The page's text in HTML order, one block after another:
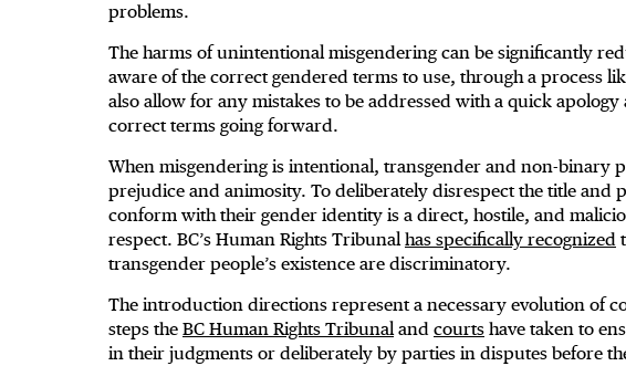
problems.
The harms of unintentional misgendering can be significantly
aware of the correct gendered terms to use, through a process
also allow for any mistakes to be addressed with a quick
correct terms going forward.
When misgendering is intentional, transgender and non-binary
prejudice and animosity. To deliberately disrespect the title and
conform with their gender identity is a direct, hostile, and
respect. BC’s Human Rights Tribunalhas specifically recognized
transgender people’s existence are discriminatory.
The introduction directions represent a necessary evolution of
steps the BC Human Rights Tribunaland courts have taken to
in their judgments or deliberately by parties in disputes before